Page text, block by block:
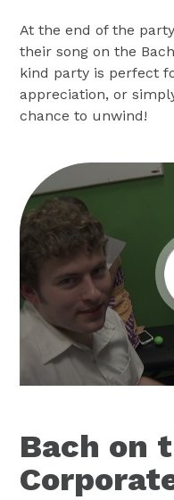
At the end of the
their song on the
kind party is perfect
appreciation, or
chance to unwind!
Bach on